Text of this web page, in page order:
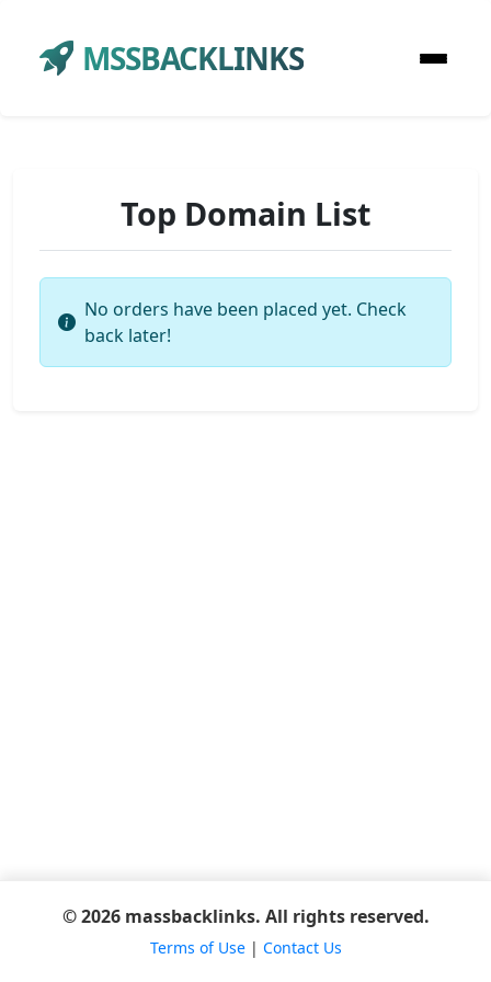
MSSBACKLINKS
Top Domain List
No orders have been placed yet. Check
back later!
© 2026 massbacklinks. All rights reserved.
Terms of Use| Contact Us